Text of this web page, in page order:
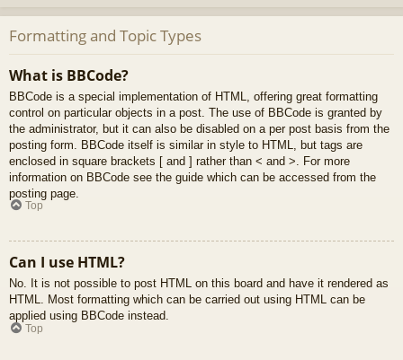
Formatting and Topic Types
What is BBCode?
BBCode is a special implementation of HTML, offering great formatting
control on particular objects in a post. The use of BBCode is granted by
the administrator, but it can also be disabled on a per post basis from the
posting form. BBCode itself is similar in style to HTML, but tags are
enclosed in square brackets [ and ] rather than < and >. For more
information on BBCode see the guide which can be accessed from the
posting page.
Top
Can I use HTML?
No. It is not possible to post HTML on this board and have it rendered as
HTML. Most formatting which can be carried out using HTML can be
applied using BBCode instead.
Top